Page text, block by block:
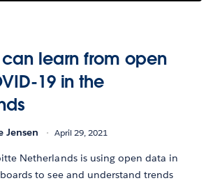
learn from open
19 in the
Jensen April 29, 2021
Netherlands is using open data in
to see and understand trends